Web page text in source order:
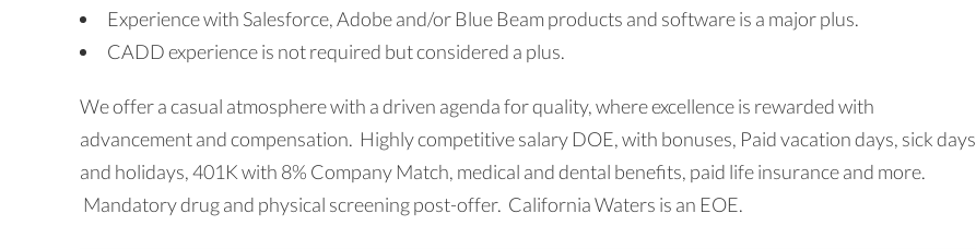
Experience with Salesforce, Adobe and/or Blue Beam products and software is a major plus.
CADD experience is not required but considered a plus.
We offer a casual atmosphere with a driven agenda for quality, where excellence is rewarded with
advancement and compensation. Highly competitive salary DOE, with bonuses, Paid vacation days, sick days
and holidays, 401K with 8% Company Match, medical and dental benefits, paid life insurance and more.
Mandatory drug and physical screening post-offer. California Waters is an EOE.